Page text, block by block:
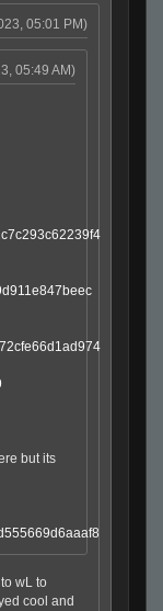
05:01 PM)
05:49 AM)
but its
wL to
cool and